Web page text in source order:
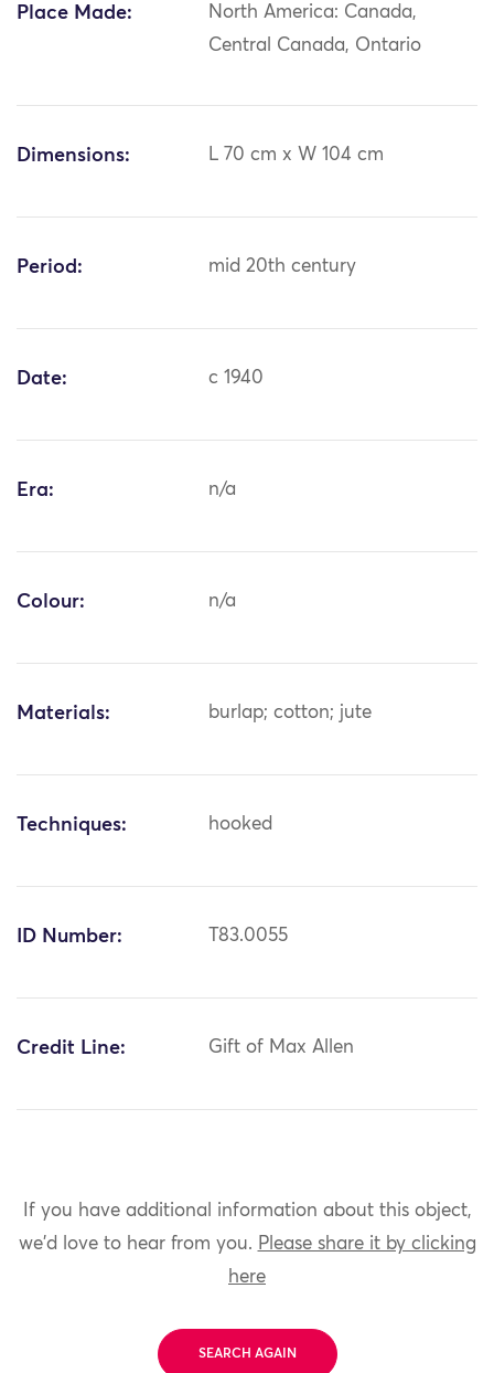
Place Made:
North America: Canada,
Central Canada, Ontario
Dimensions: L 70 cm x W 104 cm
Period: mid 20th century
Date: c 1940
Era: n/a
Colour: n/a
Materials: burlap; cotton; jute
Techniques: hooked
ID Number: T83.0055
Credit Line: Gift of Max Allen
If you have additional information about this object,
we'd love to hear from you. Please share it by clicking
here
SEARCH AGAIN